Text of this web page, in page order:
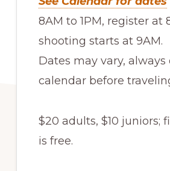
8AM to 1PM, register at
shooting starts at 9AM.
Dates may vary,
calendar before
$20 adults, $10 juniors;
is free.